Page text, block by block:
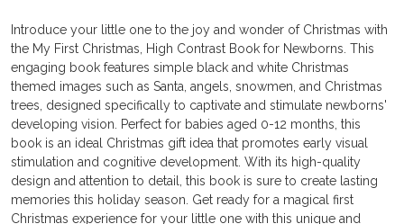
Introduce your little one to the joy and wonder of Christmas with
the My First Christmas, High Contrast Book for Newborns. This
engaging book features simple black and white Christmas
themed images such as Santa, angels, snowmen, and Christmas
trees, designed specifically to captivate and stimulate newborns'
developing vision. Perfect for babies aged 0-12 months, this
book is an ideal Christmas gift idea that promotes early visual
stimulation and cognitive development. With its high-quality
design and attention to detail, this book is sure to create lasting
memories this holiday season. Get ready for a magical first
Christmas experience for your little one with this unique and